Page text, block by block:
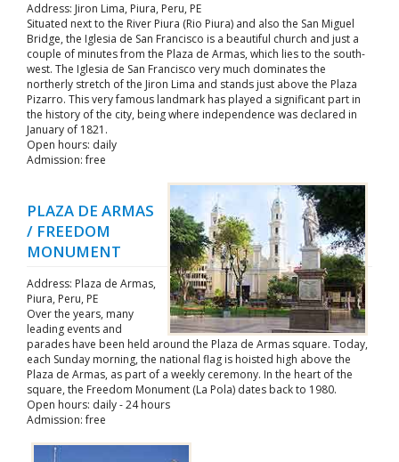
Address: Jiron Lima, Piura, Peru, PE
Situated next to the River Piura (Rio Piura) and also the San Miguel
Bridge, the Iglesia de San Francisco is a beautiful church and just a
couple of minutes from the Plaza de Armas, which lies to the south-
west. The Iglesia de San Francisco very much dominates the
northerly stretch of the Jiron Lima and stands just above the Plaza
Pizarro. This very famous landmark has played a significant part in
the history of the city, being where independence was declared in
January of 1821.
Open hours: daily
Admission: free
PLAZA DE ARMAS
/ FREEDOM
MONUMENT
Address: Plaza de Armas,
Piura, Peru, PE
Over the years, many
leading events and
parades have been held around the Plaza de Armas square. Today,
each Sunday morning, the national flag is hoisted high above the
Plaza de Armas, as part of a weekly ceremony. In the heart of the
square, the Freedom Monument (La Pola) dates back to 1980.
Open hours: daily - 24 hours
Admission: free